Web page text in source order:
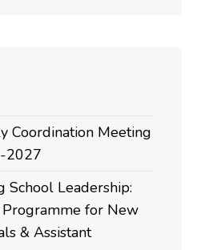
Coordination Meeting
2027
School Leadership:
for New
& Assistant